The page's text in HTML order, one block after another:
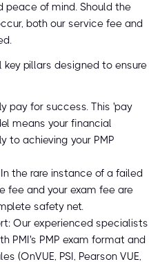
peace of mind. Should the
both our service fee and
key pillars designed to ensure
pay for success. This 'pay
means your financial
to achieving your PMP
the rare instance of a failed
fee and your exam fee are
safety net.
Our experienced specialists
PMI's PMP exam format and
(OnVUE, PSI, Pearson VUE,